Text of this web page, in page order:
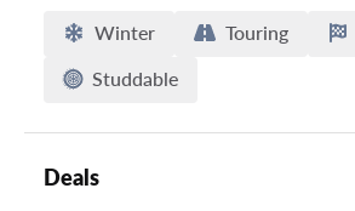
Winter Touring
Studdable
Deals